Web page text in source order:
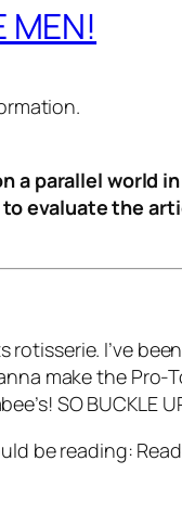
a parallel world
evaluate the
I’ve
make the
SO BUCKLE
be reading: